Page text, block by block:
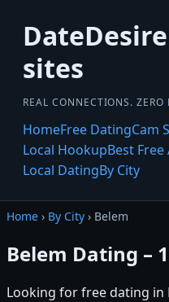
sites
REAL CONNECTIONS. ZERO
HomeFree DatingCam
Local HookupBest Free
Local DatingBy City
Home › By City › Belem
Belem Dating –
Looking for free dating in